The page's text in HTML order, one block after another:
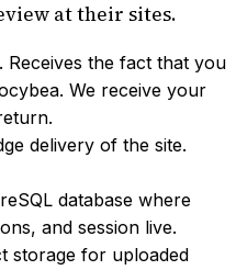
at their sites.
the fact that you
We receive your
delivery of the site.
database where
and session live.
storage for uploaded